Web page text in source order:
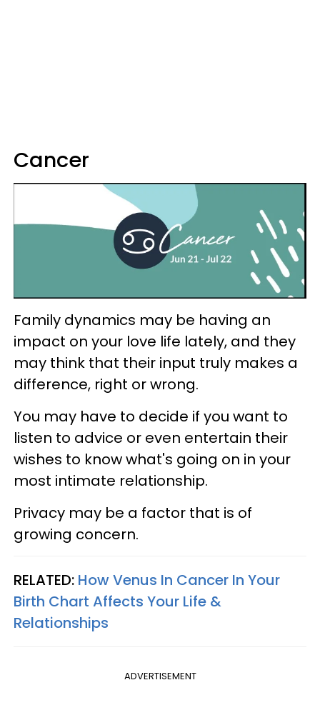
Cancer
Family dynamics may be having an
impact on your love life lately, and they
may think that their input truly makes a
difference, right or wrong.
You may have to decide if you want to
listen to advice or even entertain their
wishes to know what's going on in your
most intimate relationship.
Privacy may be a factor that is of
growing concern.
RELATED: How Venus In Cancer In Your
Birth Chart Affects Your Life &
Relationships
ADVERTISEMENT